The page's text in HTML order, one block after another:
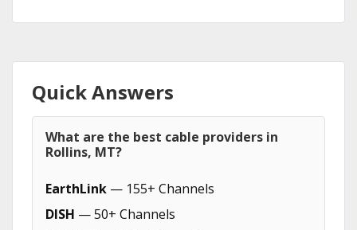
Quick Answers
What are the best cable providers in
Rollins, MT?
EarthLink — 155+ Channels
DISH — 50+ Channels